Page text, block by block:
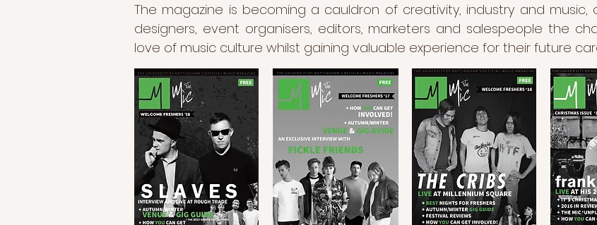
The magazine is becoming a cauldron of creativity, industry and music,
designers, event organisers, editors, marketers and salespeople the
love of music culture whilst gaining valuable experience for their future